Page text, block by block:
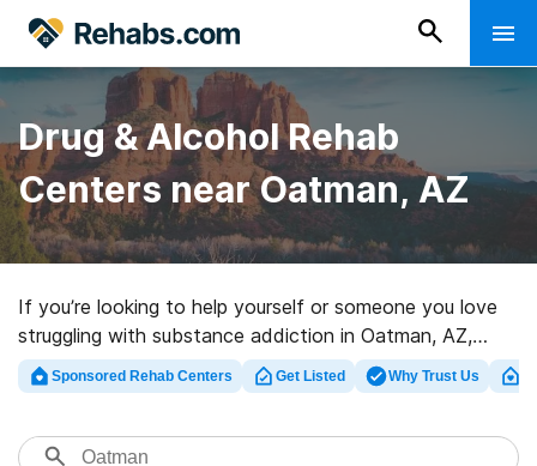
Drug & Alcohol Rehab
Centers near Oatman, AZ
If you’re looking to help yourself or someone you love
struggling with substance addiction in Oatman, AZ,
Rehabs.com houses sizable Internet database of
exclusive facilities, as well as myriad other options. We
care centers for a variety of addictions. Search for a
Sponsored Rehab Centers Get Listed Why Trust Us